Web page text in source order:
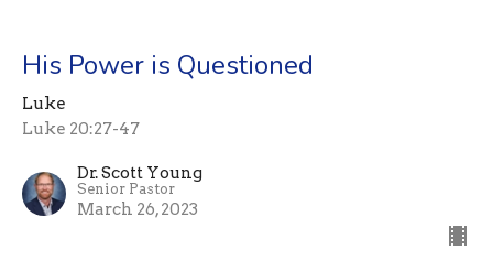
His Power is Questioned
Luke
Luke 20:27-47
Dr. Scott Young
Senior Pastor
March 26, 2023